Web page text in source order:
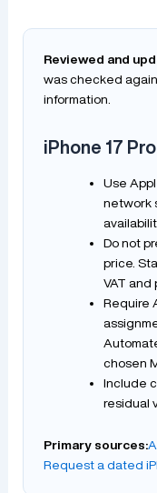
Reviewed and
was checked
information.
iPhone 17
Use
network
Do not
price.
VAT and
Require
chosen
Include
residual
Primary sources:
Request a dated